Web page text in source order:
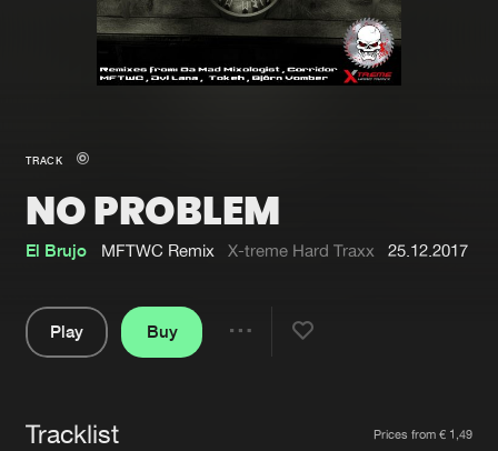
Merchandise
New in
Interviews
Blog
Genres
Submit event
TRACK
NO PROBLEM
El Brujo MFTWC Remix X-treme Hard Traxx 25.12.2017
Play
Buy
Tracklist Prices from € 1,49